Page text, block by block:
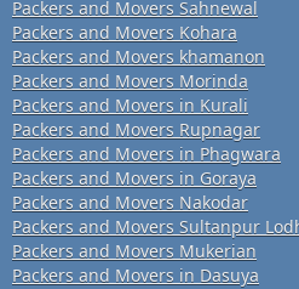
Packers and Movers Sahnewal
Packers and Movers Kohara
Packers and Movers khamanon
Packers and Movers Morinda
Packers and Movers in Kurali
Packers and Movers Rupnagar
Packers and Movers in Phagwara
Packers and Movers in Goraya
Packers and Movers Nakodar
Packers and Movers Sultanpur
Packers and Movers Mukerian
Packers and Movers in Dasuya